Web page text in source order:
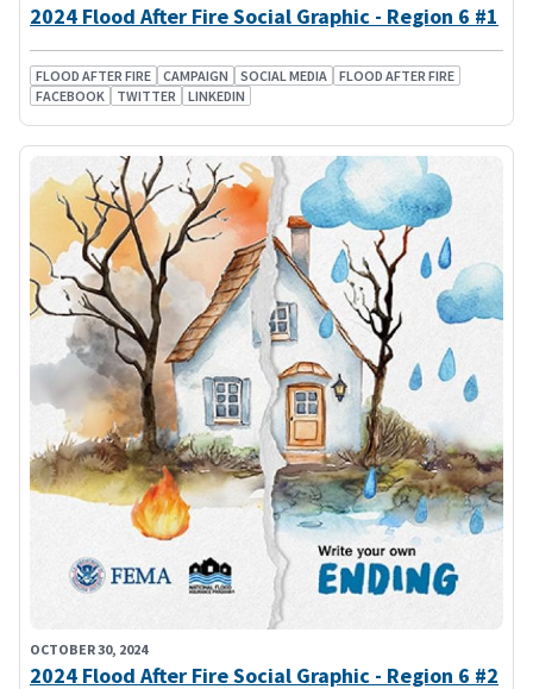
2024 Flood After Fire Social Graphic - Region 6 #1
FLOOD AFTER FIRE CAMPAIGN SOCIAL MEDIA
FLOOD AFTER FIRE
FACEBOOK
TWITTER LINKEDIN
OCTOBER 30, 2024
2024 Flood After Fire Social Graphic - Region 6 #2